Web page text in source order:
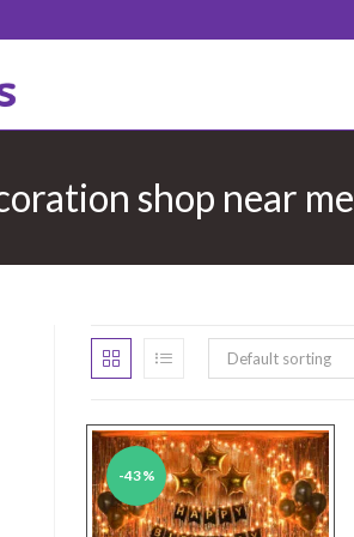
shop near me
Default sorting
-43%